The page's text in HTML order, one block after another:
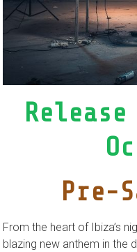
Pre-
From the heart of Ibiza’s
blazing new anthem in the